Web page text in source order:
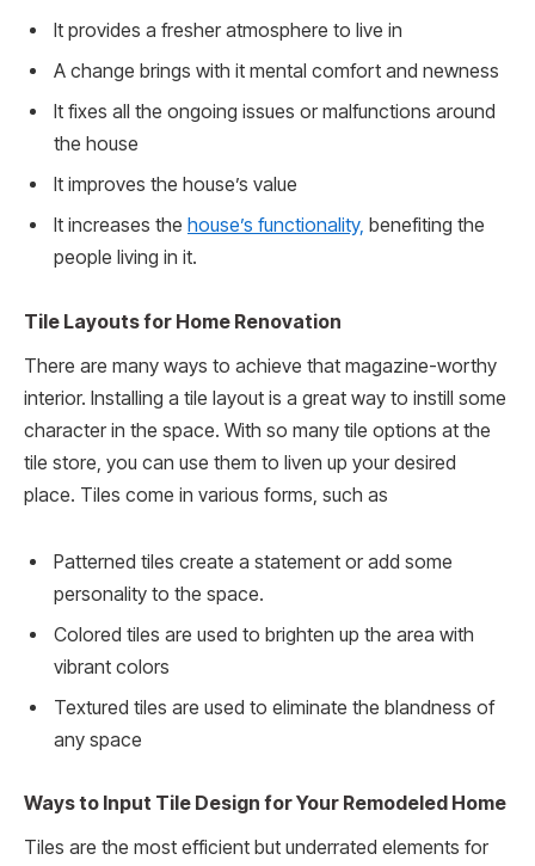
It provides a fresher atmosphere to live in
A change brings with it mental comfort and newness
It fixes all the ongoing issues or malfunctions around
the house
It improves the house’s value
It increases the house’s functionality, benefiting the
people living in it.
Tile Layouts for Home Renovation
There are many ways to achieve that magazine-worthy
interior. Installing a tile layout is a great way to instill some
character in the space. With so many tile options at the
tile store, you can use them to liven up your desired
place. Tiles come in various forms, such as
Patterned tiles create a statement or add some
personality to the space.
Colored tiles are used to brighten up the area with
vibrant colors
Textured tiles are used to eliminate the blandness of
any space
Ways to Input Tile Design for Your Remodeled Home
Tiles are the most efficient but underrated elements for